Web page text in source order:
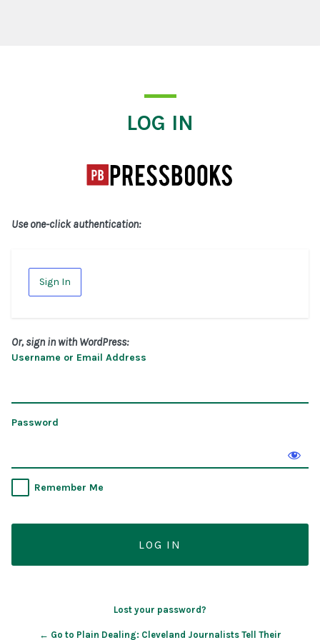
LOG IN
Use one-click authentication:
Sign In
Or, sign in with WordPress:
Username or Email Address
Password
Remember Me
Lost your password?
← Go to Plain Dealing: Cleveland Journalists Tell Their